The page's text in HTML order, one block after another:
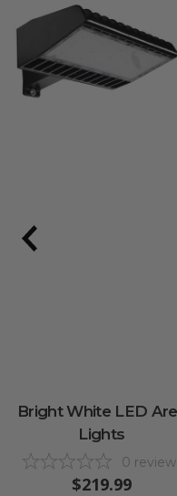
Bright White LED
Lights
0
$219.99